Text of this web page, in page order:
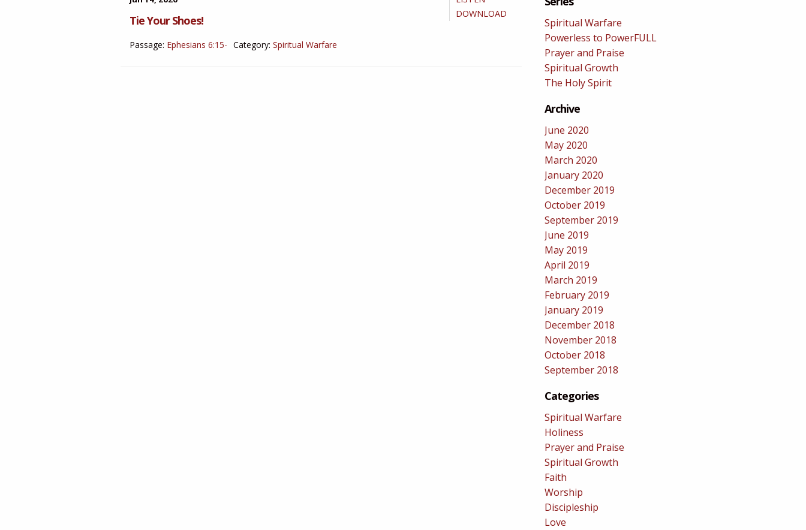
DOWNLOAD
Tie Your Shoes!
Passage: Ephesians 6:15- Category: Spiritual Warfare
Spiritual Warfare
Powerless to PowerFULL
Prayer and Praise
Spiritual Growth
The Holy Spirit
Archive
June 2020
May 2020
March 2020
January 2020
December 2019
October 2019
September 2019
June 2019
May 2019
April 2019
March 2019
February 2019
January 2019
December 2018
November 2018
October 2018
September 2018
Categories
Spiritual Warfare
Holiness
Prayer and Praise
Spiritual Growth
Faith
Worship
Discipleship
Love